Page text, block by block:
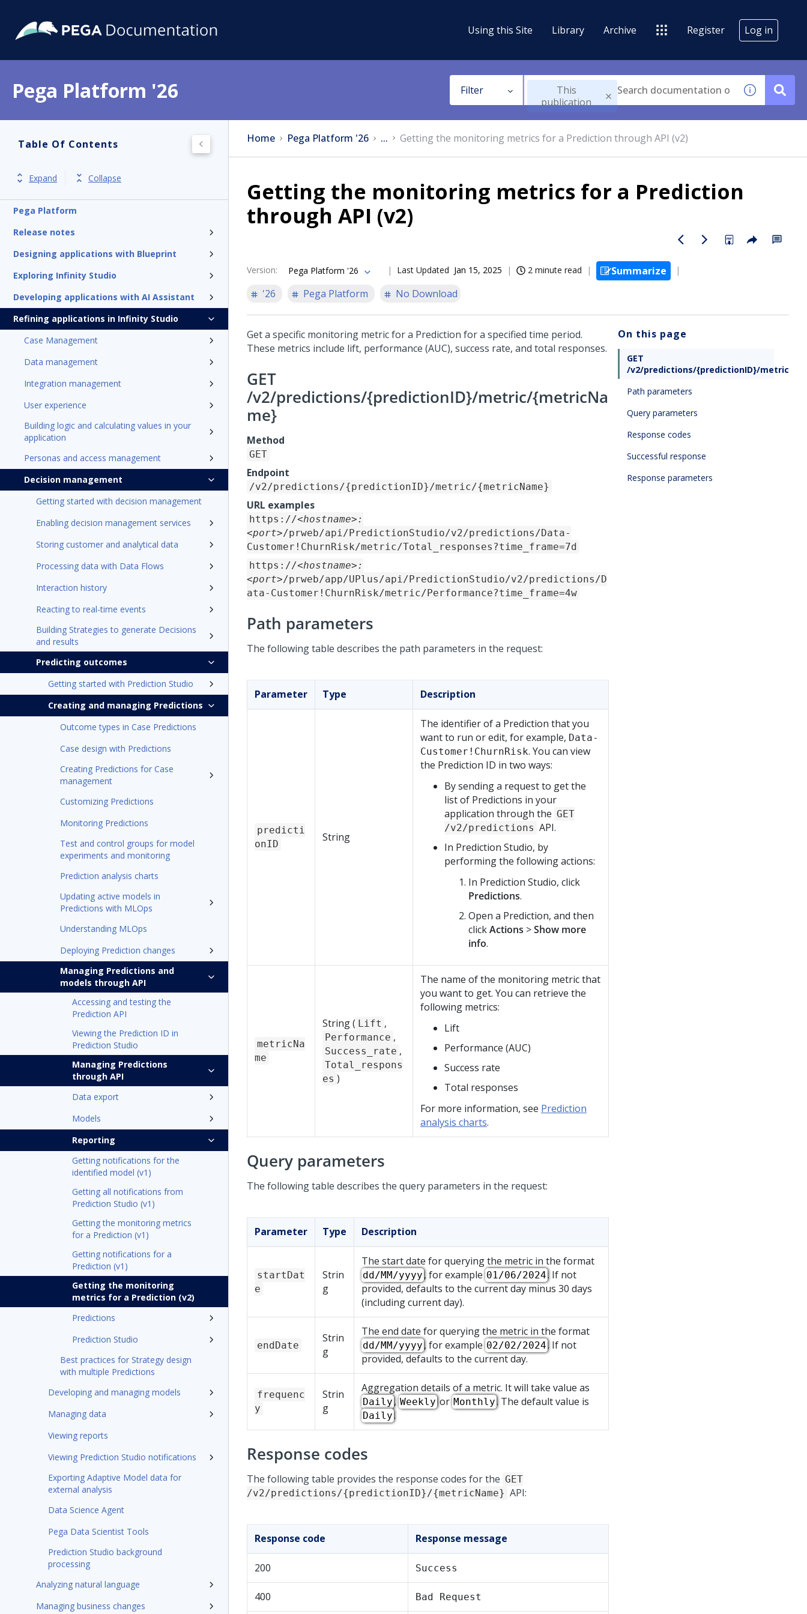
Using this Site Library Archive Register Log in
Pega Platform '26 Filter
This
publication
Table Of Contents
Expand Collapse
Pega Platform
Release notes
Designing applications with Blueprint
Exploring Infinity Studio
Developing applications with AI Assistant
Refining applications in Infinity Studio
Case Management
Data management
Integration management
User experience
Building logic and calculating values in your
application
Personas and access management
Decision management
Getting started with decision management
Enabling decision management services
Storing customer and analytical data
Processing data with Data Flows
Interaction history
Reacting to real-time events
Building Strategies to generate Decisions
and results
Predicting outcomes
Getting started with Prediction Studio
Creating and managing Predictions
Outcome types in Case Predictions
Case design with Predictions
Creating Predictions for Case
management
Customizing Predictions
Monitoring Predictions
Test and control groups for model
experiments and monitoring
Prediction analysis charts
Updating active models in
Predictions with MLOps
Understanding MLOps
Deploying Prediction changes
Managing Predictions and
models through API
Accessing and testing the
Prediction API
Viewing the Prediction ID in
Prediction Studio
Managing Predictions
through API
Data export
Models
Reporting
Getting notifications for the
identified model (v1)
Getting all notifications from
Prediction Studio (v1)
Getting the monitoring metrics
for a Prediction (v1)
Getting notifications for a
Prediction (v1)
Getting the monitoring
metrics for a Prediction (v2)
Predictions
Prediction Studio
Best practices for Strategy design
with multiple Predictions
Developing and managing models
Managing data
Viewing reports
Viewing Prediction Studio notifications
Exporting Adaptive Model data for
external analysis
Data Science Agent
Pega Data Scientist Tools
Prediction Studio background
processing
Analyzing natural language
Managing business changes
Home Pega Platform '26 ... Getting the monitoring metrics for a Prediction through API (v2)
Getting the monitoring metrics for a Prediction
through API (v2)
Version: Pega Platform '26 Last Updated Jan 15, 2025 2 minute read
Summarize
'26
Pega Platform No Download
Get a specific monitoring metric for a Prediction for a specified time period.
These metrics include lift, performance (AUC), success rate, and total responses.
GET
/v2/predictions/{predictionID}/metric/{metricNa
me}
Method
GET
Endpoint
/v2/predictions/{predictionID}/metric/{metricName}
URL examples
https://<hostname>:
<port>/prweb/api/PredictionStudio/v2/predictions/Data-
Customer!ChurnRisk/metric/Total_responses?time_frame=7d
https://<hostname>:
<port>/prweb/app/UPlus/api/PredictionStudio/v2/predictions/D
ata-Customer!ChurnRisk/metric/Performance?time_frame=4w
Path parameters
The following table describes the path parameters in the request:
Parameter Type Description
predicti
onID
String
The identifier of a Prediction that you
want to run or edit, for example, Data-
Customer!ChurnRisk. You can view
the Prediction ID in two ways:
By sending a request to get the
list of Predictions in your
application through the GET
/v2/predictions API.
In Prediction Studio, by
performing the following actions:
In Prediction Studio, click
Predictions.
Open a Prediction, and then
clickActions >Show more
info.
metricNa
me
String ( Lift ,
Performance ,
Success_rate ,
Total_respons
es )
The name of the monitoring metric that
you want to get. You can retrieve the
following metrics:
Lift
Performance (AUC)
Success rate
Total responses
For more information, see Prediction
analysis charts.
Query parameters
The following table describes the query parameters in the request:
Parameter Type Description
startDat
e
Strin
g
The start date for querying the metric in the format
dd/MM/yyyy, for example 01/06/2024. If not
provided, defaults to the current day minus 30 days
(including current day).
endDate
Strin
g
The end date for querying the metric in the format
dd/MM/yyyy, for example 02/02/2024. If not
provided, defaults to the current day.
frequenc
y
Strin
g
Aggregation details of a metric. It will take value as
Daily, Weeklyor Monthly. The default value is
Daily.
Response codes
The following table provides the response codes for the GET
/v2/predictions/{predictionID}/{metricName} API:
Response code Response message
200 Success
400 Bad Request
On this page
GET
/v2/predictions/{predictionID}/metric/
Path parameters
Query parameters
Response codes
Successful response
Response parameters